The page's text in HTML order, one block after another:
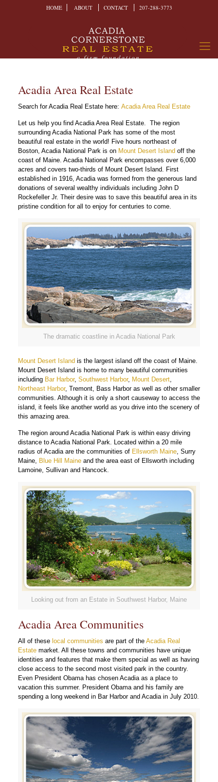
HOME ABOUT CONTACT 207-288-3773
Acadia Area Real Estate
Search for Acadia Real Estate here: Acadia Area Real Estate
Let us help you find Acadia Area Real Estate. The region
surrounding Acadia National Park has some of the most
beautiful real estate in the world! Five hours northeast of
Boston, Acadia National Park is on Mount Desert Island off the
coast of Maine. Acadia National Park encompasses over 6,000
acres and covers two-thirds of Mount Desert Island. First
established in 1916, Acadia was formed from the generous land
donations of several wealthy individuals including John D
Rockefeller Jr. Their desire was to save this beautiful area in its
pristine condition for all to enjoy for centuries to come.
The dramatic coastline in Acadia National Park
Mount Desert Islandis the largest island off the coast of Maine.
Mount Desert Island is home to many beautiful communities
including Bar Harbor, Southwest Harbor, Mount Desert,
Northeast Harbor, Tremont, Bass Harbor as well as other smaller
communities. Although it is only a short causeway to access the
island, it feels like another world as you drive into the scenery of
this amazing area.
The region around Acadia National Park is within easy driving
distance to Acadia National Park. Located within a 20 mile
radius of Acadia are the communities of Ellsworth Maine, Surry
Maine, Blue Hill Maineand the area east of Ellsworth including
Lamoine, Sullivan and Hancock.
Looking out from an Estate in Southwest Harbor, Maine
Acadia Area Communities
All of these local communities are part of the Acadia Real
Estatemarket. All these towns and communities have unique
identities and features that make them special as well as having
close access to the second most visited park in the country.
Even President Obama has chosen Acadia as a place to
vacation this summer. President Obama and his family are
spending a long weekend in Bar Harbor and Acadia in July 2010.